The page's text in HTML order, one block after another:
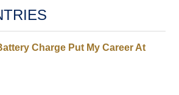
Charge Put My Career At